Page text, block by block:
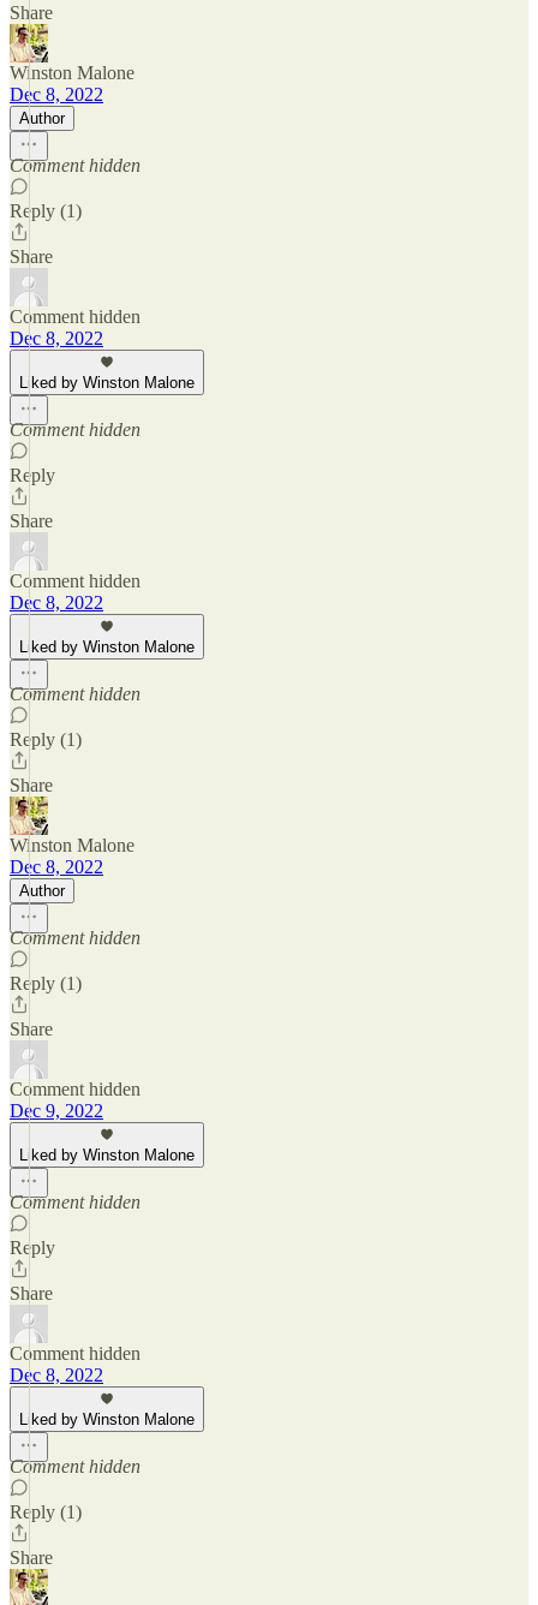
Share
Winston Malone
Dec 8, 2022
Author
Comment hidden
Reply (1)
Share
Comment hidden
Dec 8, 2022
Liked by Winston Malone
Comment hidden
Reply
Share
Comment hidden
Dec 8, 2022
Liked by Winston Malone
Comment hidden
Reply (1)
Share
Winston Malone
Dec 8, 2022
Author
Comment hidden
Reply (1)
Share
Comment hidden
Dec 9, 2022
Liked by Winston Malone
Comment hidden
Reply
Share
Comment hidden
Dec 8, 2022
Liked by Winston Malone
Comment hidden
Reply (1)
Share